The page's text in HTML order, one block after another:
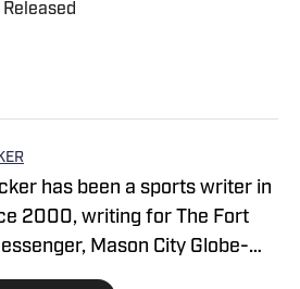
Released
by on Invalid Date
has been a sports writer in
2000, writing for The Fort
Mason City Globe-
Rapids Gazette and